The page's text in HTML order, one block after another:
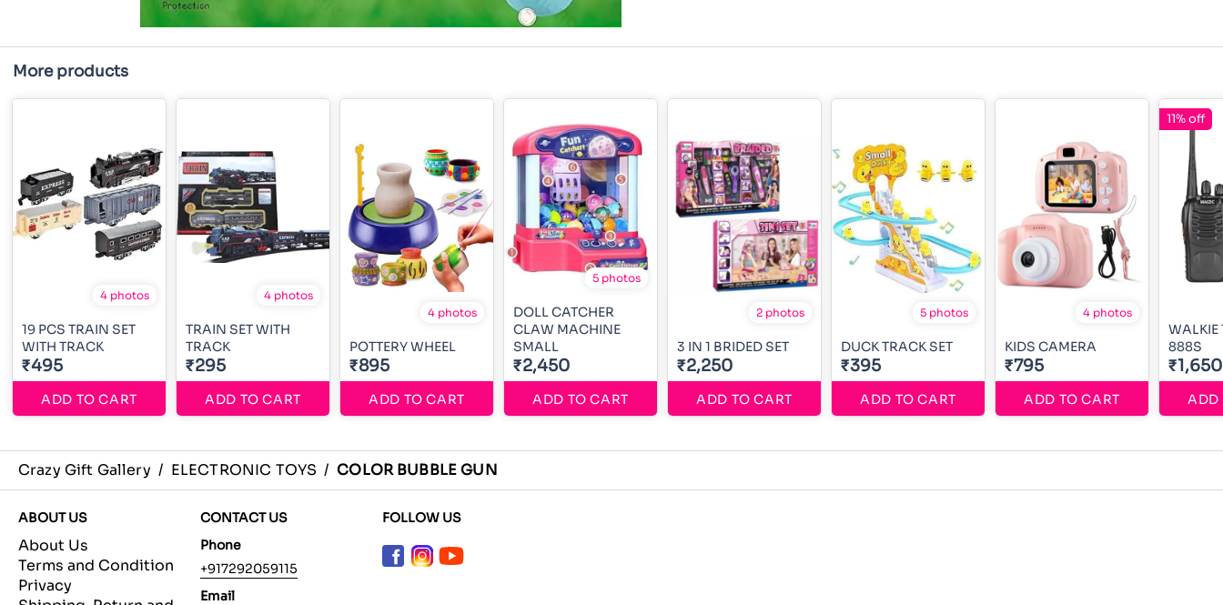
More products
4 photos
19 PCS TRAIN SET
WITH TRACK
₹495
ADD TO CART
4 photos
TRAIN SET WITH
TRACK
₹295
ADD TO CART
4 photos
POTTERY WHEEL
₹895
ADD TO CART
5 photos
DOLL CATCHER
CLAW MACHINE
SMALL
₹2,450
ADD TO CART
2 photos
3 IN 1 BRIDED SET
₹2,250
ADD TO CART
5 photos
DUCK TRACK SET
₹395
ADD TO CART
4 photos
KIDS CAMERA
₹795
ADD TO CART
WALKIE
888S
₹1,650
ADD
11% off
Crazy Gift Gallery / ELECTRONIC TOYS / COLOR BUBBLE GUN
ABOUT US
About Us
Terms and Condition
Privacy
CONTACT US
Phone
+917292059115
Email
FOLLOW US